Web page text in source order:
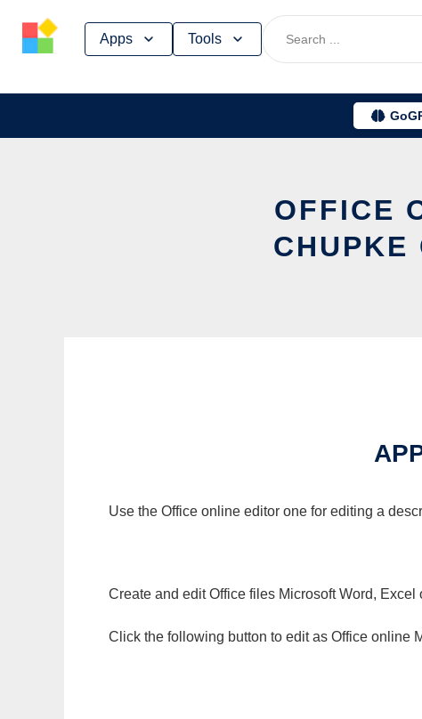
Apps Tools
OFFICE
CHUPKE
Use the Office online editor one for editing a
Create and edit Office files Microsoft Word,
Click the following button to edit as Office online